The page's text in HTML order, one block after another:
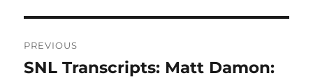
navigation
PREVIOUS
Previous
SNL Transcripts: Matt Damon: